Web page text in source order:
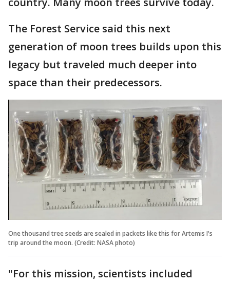
The Forest Service said this next
generation of moon trees builds upon this
legacy but traveled much deeper into
space than their predecessors.
One thousand tree seeds are sealed in packets like this for Artemis I's
trip around the moon. (Credit: NASA photo)
"For this mission, scientists included